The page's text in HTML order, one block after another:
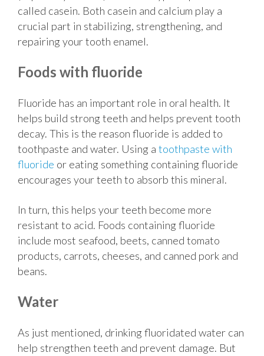
called casein. Both casein and calcium play a
crucial part in stabilizing, strengthening, and
repairing your tooth enamel.
Foods with fluoride
Fluoride has an important role in oral health. It
helps build strong teeth and helps prevent tooth
decay. This is the reason fluoride is added to
toothpaste and water. Using a toothpaste with
fluoride or eating something containing fluoride
encourages your teeth to absorb this mineral.
In turn, this helps your teeth become more
resistant to acid. Foods containing fluoride
include most seafood, beets, canned tomato
products, carrots, cheeses, and canned pork and
beans.
Water
As just mentioned, drinking fluoridated water can
help strengthen teeth and prevent damage. But